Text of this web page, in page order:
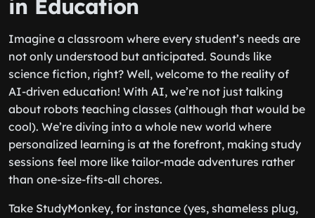
in Education
Imagine a classroom where every student’s needs are
not only understood but anticipated. Sounds like
science fiction, right? Well, welcome to the reality of
AI-driven education! With AI, we’re not just talking
about robots teaching classes (although that would be
cool). We’re diving into a whole new world where
personalized learning is at the forefront, making study
sessions feel more like tailor-made adventures rather
than one-size-fits-all chores.
Take StudyMonkey, for instance (yes, shameless plug,